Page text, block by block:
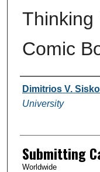
Thinking
Comic
Authors
Dimitrios V.
University
Submitting
Worldwide